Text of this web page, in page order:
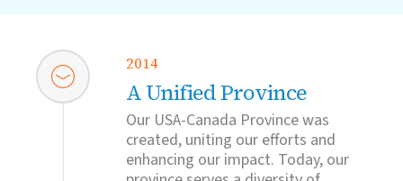
2014
A Unified Province
Our USA-Canada Province was
created, uniting our efforts and
enhancing our impact. Today, our